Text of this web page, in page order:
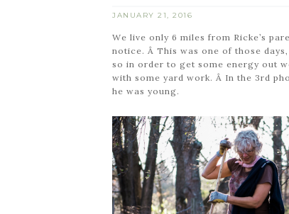
JANUARY 21, 2016
We live only 6 miles from Ricke’s
notice. Â This was one of those
so in order to get some energy out
with some yard work. Â In the 3rd
he was young.